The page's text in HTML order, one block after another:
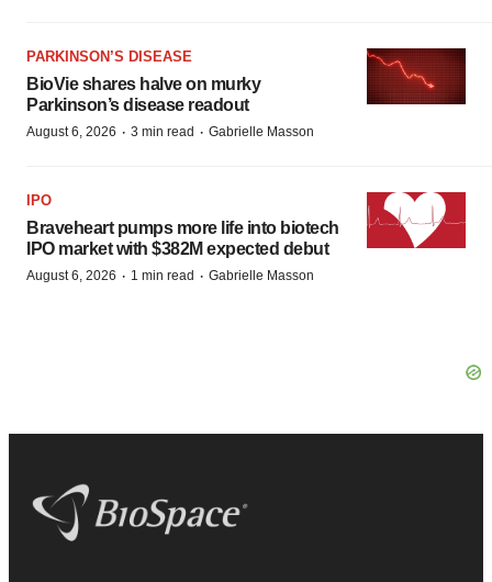
PARKINSON’S DISEASE
BioVie shares halve on murky
Parkinson’s disease readout
August 6, 2026 · 3 min read · Gabrielle Masson
IPO
Braveheart pumps more life into biotech
IPO market with $382M expected debut
August 6, 2026 · 1 min read · Gabrielle Masson